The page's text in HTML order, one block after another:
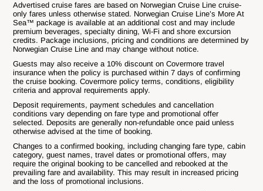
Advertised cruise fares are based on Norwegian Cruise Line cruise-
only fares unless otherwise stated. Norwegian Cruise Line’s More At
Sea™ package is available at an additional cost and may include
premium beverages, specialty dining, Wi-Fi and shore excursion
credits. Package inclusions, pricing and conditions are determined by
Norwegian Cruise Line and may change without notice.
Guests may also receive a 10% discount on Covermore travel
insurance when the policy is purchased within 7 days of confirming
the cruise booking. Covermore policy terms, conditions, eligibility
criteria and approval requirements apply.
Deposit requirements, payment schedules and cancellation
conditions vary depending on fare type and promotional offer
selected. Deposits are generally non-refundable once paid unless
otherwise advised at the time of booking.
Changes to a confirmed booking, including changing fare type, cabin
category, guest names, travel dates or promotional offers, may
require the original booking to be cancelled and rebooked at the
prevailing fare and availability. This may result in increased pricing
and the loss of promotional inclusions.